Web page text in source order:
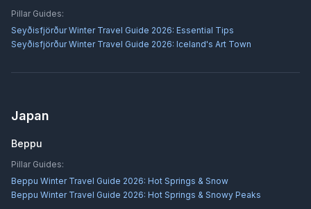
Pillar Guides:
Seyðisfjörður Winter Travel Guide 2026: Essential Tips
Seyðisfjörður Winter Travel Guide 2026: Iceland's Art Town
Japan
Beppu
Pillar Guides:
Beppu Winter Travel Guide 2026: Hot Springs & Snow
Beppu Winter Travel Guide 2026: Hot Springs & Snowy Peaks